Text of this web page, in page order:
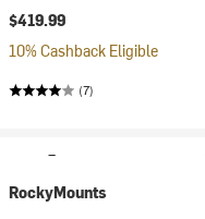
$419.99
10% Cashback Eligible
(7)
RockyMounts